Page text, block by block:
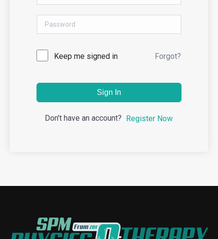
Keep me signed in Forgot?
Sign In
Don't have an account? Register Now